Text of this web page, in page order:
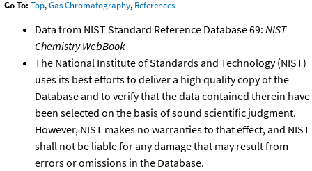
Go To: Top,Gas Chromatography, References
Data from NIST Standard Reference Database 69: NIST
Chemistry WebBook
The National Institute of Standards and Technology (NIST)
uses its best efforts to deliver a high quality copy of the
Database and to verify that the data contained therein have
been selected on the basis of sound scientific judgment.
However, NIST makes no warranties to that effect, and NIST
shall not be liable for any damage that may result from
errors or omissions in the Database.